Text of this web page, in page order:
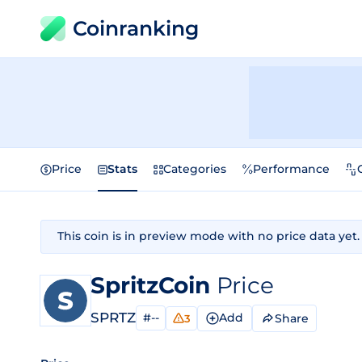
Coinranking
Price Stats Categories Performance
This coin is in preview mode with no price data yet.
SpritzCoin Price
SPRTZ #-- 3 Add Share